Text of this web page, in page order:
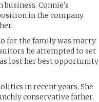
Connie’s
in the company
for the family was marry
he attempted to set
lost her best opportunity
in recent years. She
conservative father.